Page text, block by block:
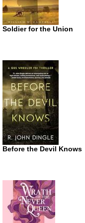
Soldier for the Union
Before the Devil Knows